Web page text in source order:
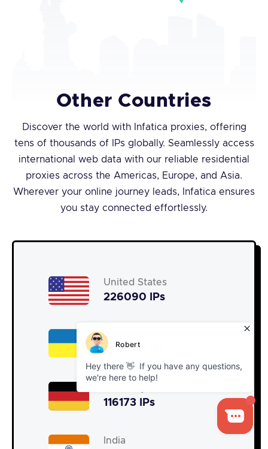
Other Countries
Discover the world with Infatica proxies, offering
tens of thousands of IPs globally. Seamlessly access
international web data with our reliable residential
proxies across the Americas, Europe, and Asia.
Wherever your online journey leads, Infatica ensures
you stay connected effortlessly.
United States
226090 IPs
Ukraine
367600 IPs
116173 IPs
India